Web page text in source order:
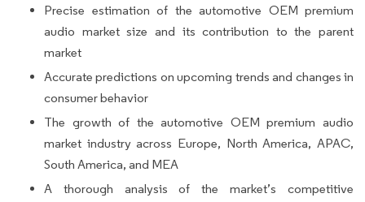
Precise estimation of the automotive OEM premium
audio market size and its contribution to the parent
market
Accurate predictions on upcoming trends and changes in
consumer behavior
The growth of the automotive OEM premium audio
market industry across Europe, North America, APAC,
South America, and MEA
A thorough analysis of the market’s competitive